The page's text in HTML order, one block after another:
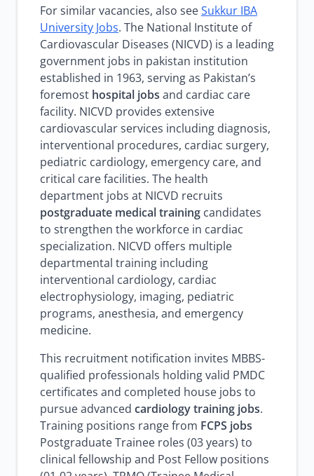
For similar vacancies, also seeSukkur IBA
University Jobs. The National Institute of
Cardiovascular Diseases (NICVD) is a leading
government jobs in pakistan institution
established in 1963, serving as Pakistan’s
foremost hospital jobs and cardiac care
facility. NICVD provides extensive
cardiovascular services including diagnosis,
interventional procedures, cardiac surgery,
pediatric cardiology, emergency care, and
critical care facilities. The health
department jobs at NICVD recruits
postgraduate medical training candidates
to strengthen the workforce in cardiac
specialization. NICVD offers multiple
departmental training including
interventional cardiology, cardiac
electrophysiology, imaging, pediatric
programs, anesthesia, and emergency
medicine.
This recruitment notification invites MBBS-
qualified professionals holding valid PMDC
certificates and completed house jobs to
pursue advanced cardiology training jobs.
Training positions range from FCPS jobs
Postgraduate Trainee roles (03 years) to
clinical fellowship and Post Fellow positions